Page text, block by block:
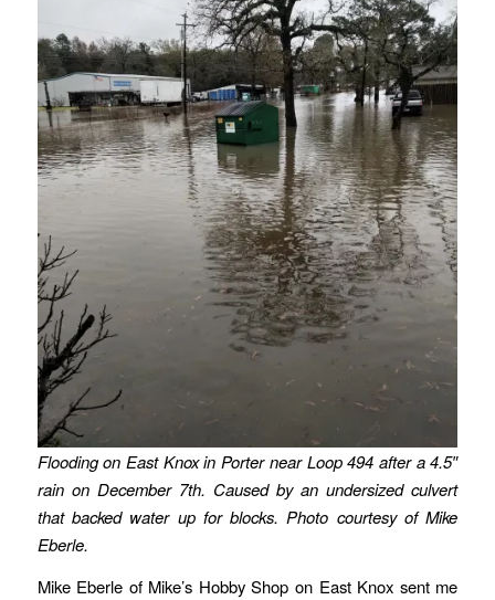
Flooding on East Knox in Porter near Loop 494 after a 4.5″
rain on December 7th. Caused by an undersized culvert
that backed water up for blocks. Photo courtesy of Mike
Eberle.
Mike Eberle of Mike’s Hobby Shop on East Knox sent me